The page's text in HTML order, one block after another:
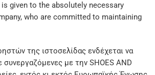
given to the absolutely necessary
who are committed to maintaining
της ιστοσελίδας ενδέχεται να
με την SHOES AND